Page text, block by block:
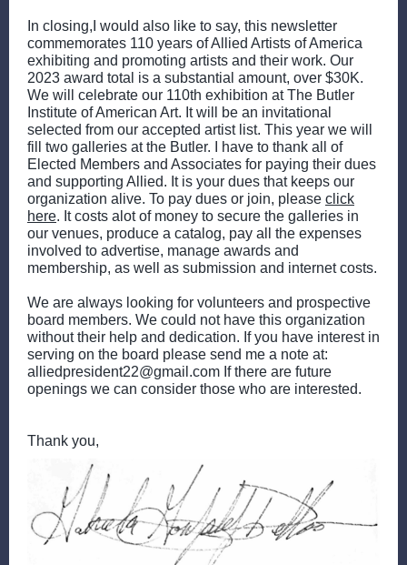
In closing,I would also like to say, this newsletter
commemorates 110 years of Allied Artists of America
exhibiting and promoting artists and their work. Our
2023 award total is a substantial amount, over $30K.
We will celebrate our 110th exhibition at The Butler
Institute of American Art. It will be an invitational
selected from our accepted artist list. This year we will
fill two galleries at the Butler. I have to thank all of
Elected Members and Associates for paying their dues
and supporting Allied. It is your dues that keeps our
organization alive. To pay dues or join, please click
here. It costs alot of money to secure the galleries in
our venues, produce a catalog, pay all the expenses
involved to advertise, manage awards and
membership, as well as submission and internet costs.
We are always looking for volunteers and prospective
board members. We could not have this organization
without their help and dedication. If you have interest in
serving on the board please send me a note at:
alliedpresident22@gmail.com If there are future
openings we can consider those who are interested.
Thank you,